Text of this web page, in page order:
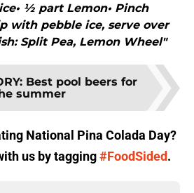
½ part Lemon• Pinch
with pebble ice, serve over
Split Pea, Lemon Wheel"
: Best pool beers for
summer
National Pina Colada Day?
us by tagging#FoodSided.